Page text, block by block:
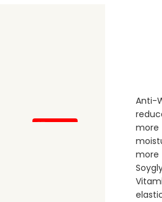
15% OFF
Anti-
more